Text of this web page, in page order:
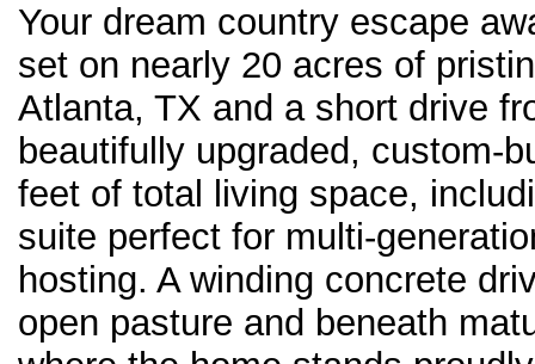
Your dream country escape
set on nearly 20 acres of
Atlanta, TX and a short drive
beautifully upgraded, custom-
feet of total living space,
suite perfect for multi-
hosting. A winding concrete
open pasture and beneath